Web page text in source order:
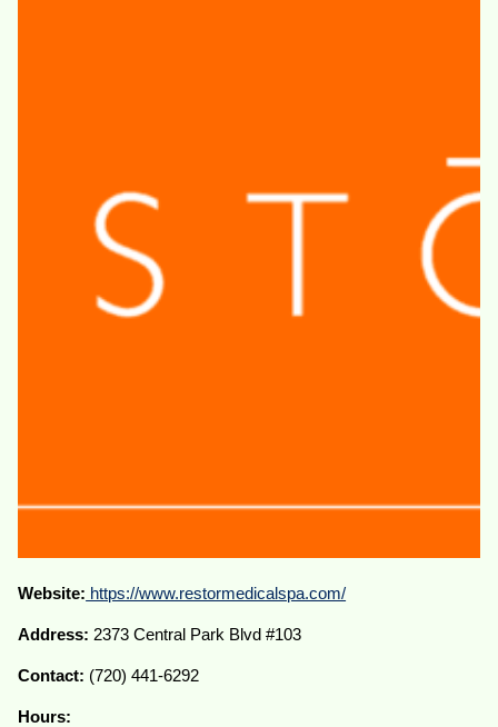
Website: https://www.restormedicalspa.com/
Address: 2373 Central Park Blvd #103
Contact: (720) 441-6292
Hours: